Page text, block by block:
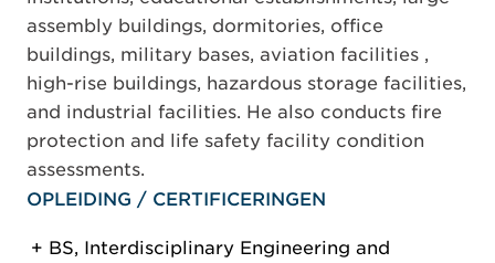
assembly buildings, dormitories, office
buildings, military bases, aviation facilities ,
high-rise buildings, hazardous storage facilities,
and industrial facilities. He also conducts fire
protection and life safety facility condition
assessments.
OPLEIDING / CERTIFICERINGEN
BS, Interdisciplinary Engineering and